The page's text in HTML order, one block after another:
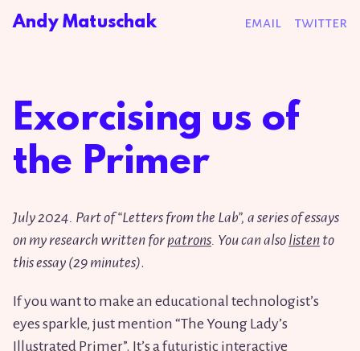
Andy Matuschak email twitter
Exorcising us of
the Primer
July2024. Part of “Letters from the Lab”, a series of essays
on my research written for patrons. You can also listen to
this essay (29 minutes).
If you want to make an educational technologist’s
eyes sparkle, just mention “The Young Lady’s
Illustrated Primer”. It’s a futuristic interactive